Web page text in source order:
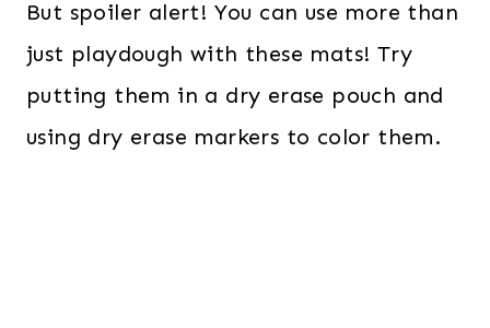
But spoiler alert! You can use more than
just playdough with these mats! Try
putting them in a dry erase pouch and
using dry erase markers to color them.